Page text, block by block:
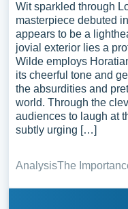
Wit sparkled through
masterpiece debuted
appears to be a
jovial exterior lies a
Wilde employs
its cheerful tone and
the absurdities and
world. Through the
audiences to laugh at
subtly urging […]
AnalysisThe